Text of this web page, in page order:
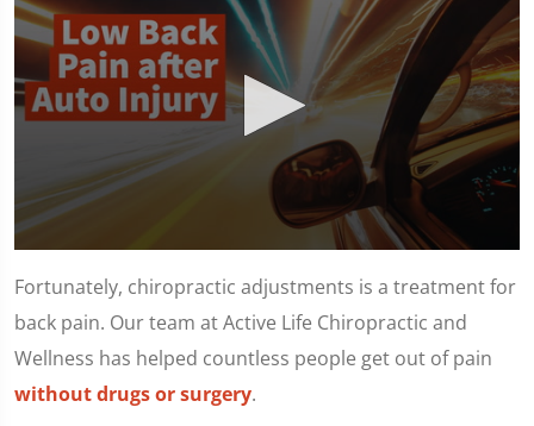
seconds
of
1
minute,
11
seconds
Fortunately, chiropractic adjustments is a treatment for
back pain. Our team at Active Life Chiropractic and
Wellness has helped countless people get out of pain
without drugs or surgery.